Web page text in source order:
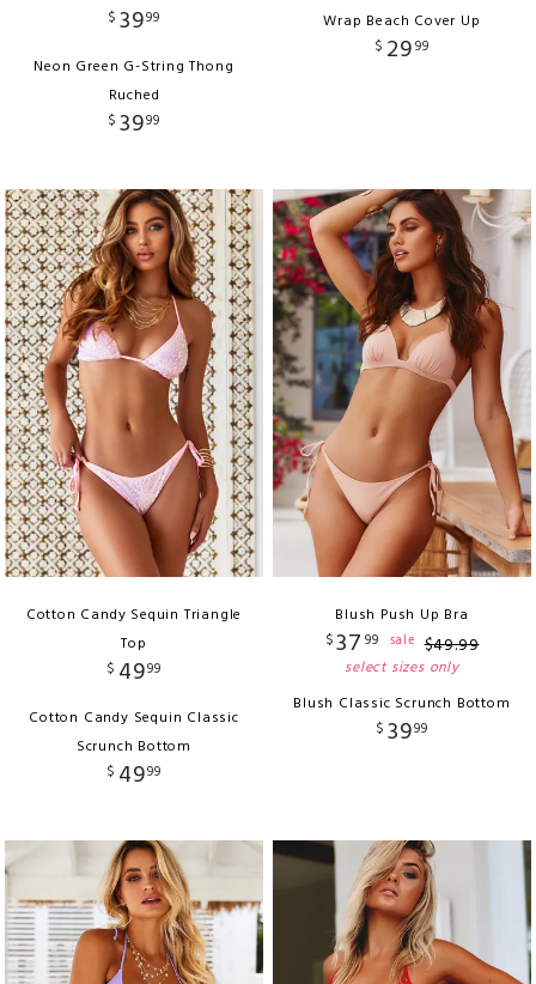
$ 3999
Neon Green G-String Thong
Ruched
$ 3999
Wrap Beach Cover Up
$ 2999
Cotton Candy Sequin Triangle
Top
$ 4999
Cotton Candy Sequin Classic
Scrunch Bottom
$ 4999
Blush Push Up Bra
$37 99 sale $49.99
select sizes only
Blush Classic Scrunch Bottom
$ 3999